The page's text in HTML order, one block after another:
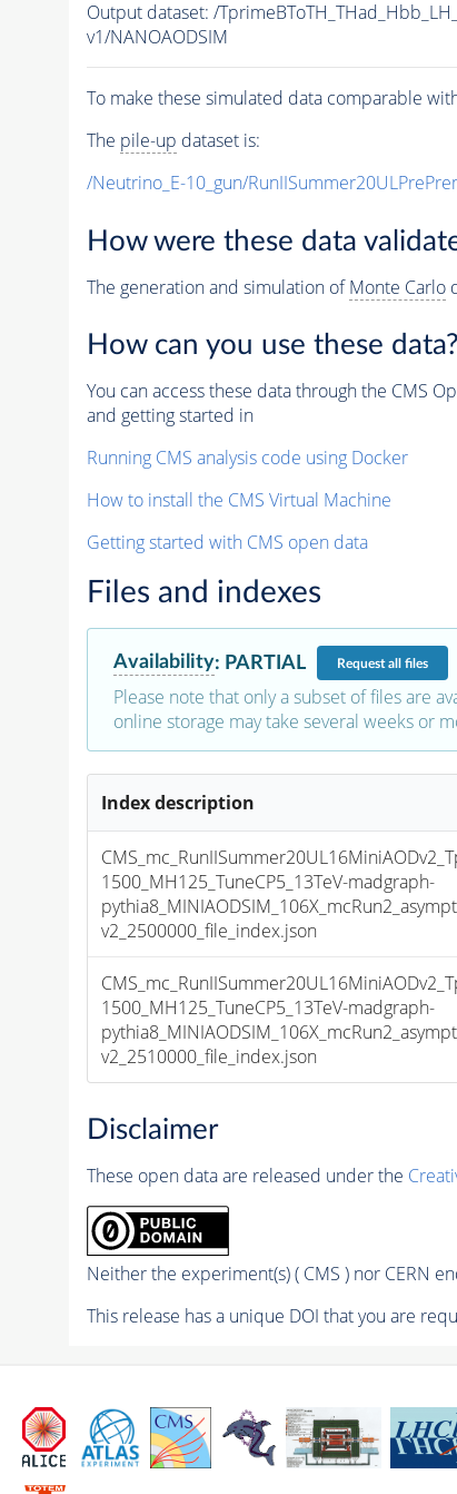
Output dataset: /
v1/NANOAODSIM
To make these simulated data comparable
The pile-up dataset is:
/Neutrino_E-10_gun/
How were these data
The generation and simulation ofMonte Carlo
How can you use these data?
You can access these data through the CMS
and getting started in
Running CMS analysis code using Docker
How to install the CMS Virtual Machine
Getting started with CMS open data
Files and indexes
Availability: PARTIAL Requestall files
Please note that only a subset of files are
online storage may take several weeks or
Index description
1500_MH125_TuneCP5_13TeV-madgraph-
v2_2500000_file_index.json
1500_MH125_TuneCP5_13TeV-madgraph-
v2_2510000_file_index.json
Disclaimer
These open data are released under the
Neither the experiment(s) ( CMS ) nor CERN
This release has a unique DOI that you are